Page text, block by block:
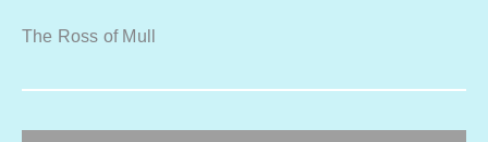
The Ross of Mull